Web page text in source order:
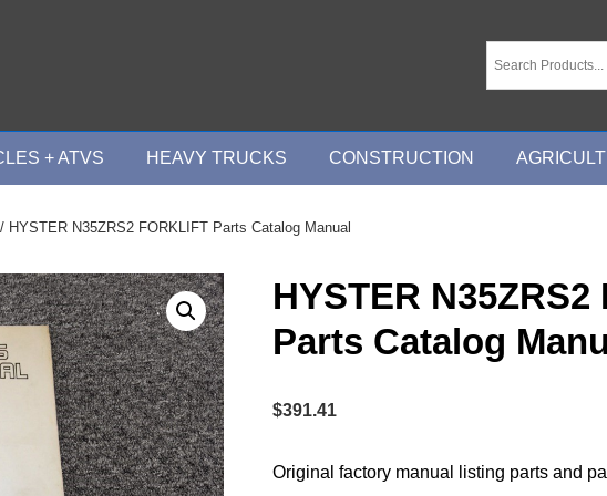
+ ATVS HEAVY TRUCKS CONSTRUCTION
/ HYSTER N35ZRS2 FORKLIFT Parts Catalog Manual
HYSTER N35ZRS2
Parts Catalog
$391.41
Original factory manual listing parts and